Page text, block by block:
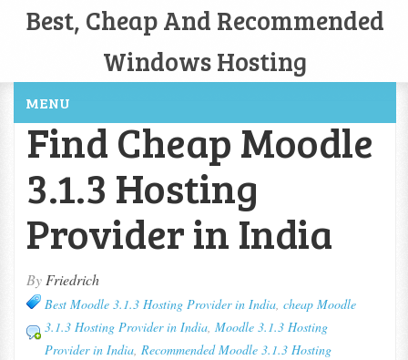
Best, Cheap And Recommended
Windows Hosting
MENU
Find Cheap Moodle
3.1.3 Hosting
Provider in India
By Friedrich
Best Moodle 3.1.3 Hosting Provider in India, cheap Moodle
3.1.3 Hosting Provider in India, Moodle 3.1.3 Hosting
Provider in India, Recommended Moodle 3.1.3 Hosting